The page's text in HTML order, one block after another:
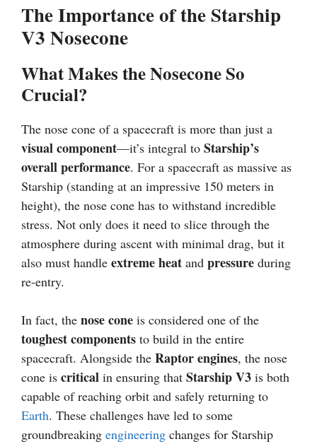
The Importance of the Starship
V3 Nosecone
What Makes the Nosecone So
Crucial?
The nose cone of a spacecraft is more than just a
visual component—it’s integral to Starship’s
overall performance. For a spacecraft as massive as
Starship (standing at an impressive 150 meters in
height), the nose cone has to withstand incredible
stress. Not only does it need to slice through the
atmosphere during ascent with minimal drag, but it
also must handle extreme heat and pressure during
re-entry.
In fact, the nose cone is considered one of the
toughest components to build in the entire
spacecraft. Alongside the Raptor engines, the nose
cone is critical in ensuring that Starship V3 is both
capable of reaching orbit and safely returning to
Earth. These challenges have led to some
groundbreaking engineering changes for Starship